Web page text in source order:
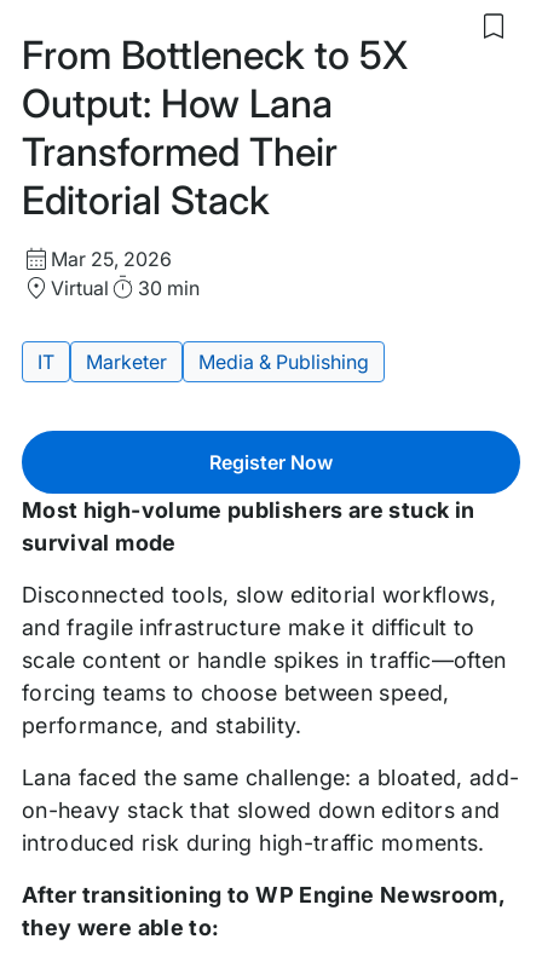
From Bottleneck to 5X
Output: How Lana
Transformed Their
Editorial Stack
Start
Date
Time
Mar 25, 2026
Location
VirtualDuration
30 min
Tags:
IT Marketer Media & Publishing
Register Now
Most high-volume publishers are stuck in
survival mode
Disconnected tools, slow editorial workflows,
and fragile infrastructure make it difficult to
scale content or handle spikes in traffic—often
forcing teams to choose between speed,
performance, and stability.
Lana faced the same challenge: a bloated, add-
on-heavy stack that slowed down editors and
introduced risk during high-traffic moments.
After transitioning to WP Engine Newsroom,
they were able to: